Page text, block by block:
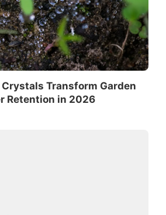
Transform Garden
Retention in 2026